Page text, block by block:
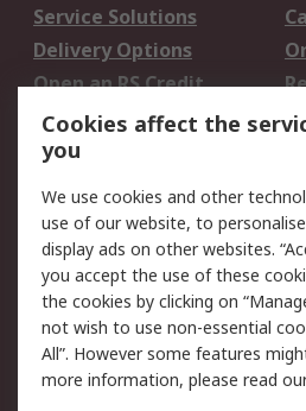
Service Solutions
Delivery Options
Open an RS Credit
Account
Scheduled Orders
Legal
Cookie Policy
Privacy Policy -
Updated
Terms and Conditions
of Sale
Cookies affect the
you
We use cookies and other
use of our website, to
display ads on other websites.
you accept the use of these
the cookies by clicking on
not wish to use non-essential
All”. However some features
more information, please read